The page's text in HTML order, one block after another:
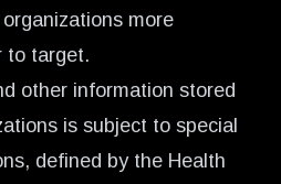
more
to target.
other information stored
is subject to special
defined by the Health